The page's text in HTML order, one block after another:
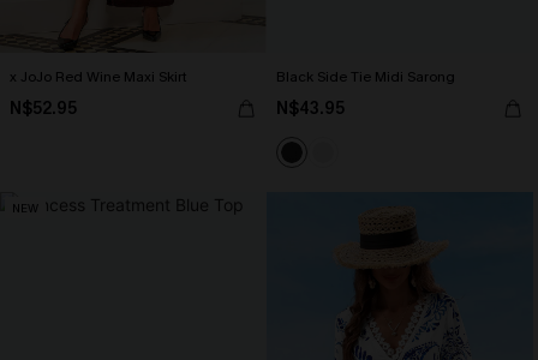
x JoJo Red Wine Maxi Skirt
N$52.95
Black Side Tie Midi Sarong
N$43.95
NEW